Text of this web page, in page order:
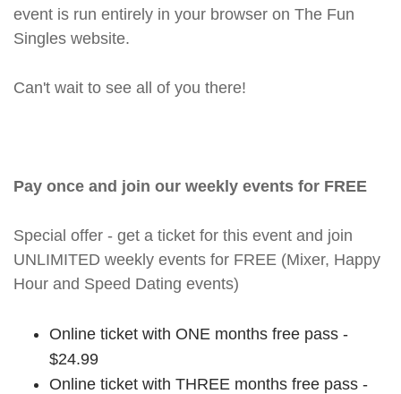
event is run entirely in your browser on The Fun
Singles website.
Can't wait to see all of you there!
Pay once and join our weekly events for FREE
Special offer - get a ticket for this event and join
UNLIMITED weekly events for FREE (Mixer, Happy
Hour and Speed Dating events)
Online ticket with ONE months free pass -
$24.99
Online ticket with THREE months free pass -